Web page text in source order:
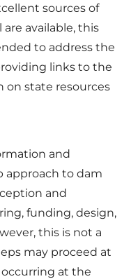
sources of
available, this
to address the
links to the
state resources
and
approach to dam
and
funding, design,
this is not a
may proceed at
at the